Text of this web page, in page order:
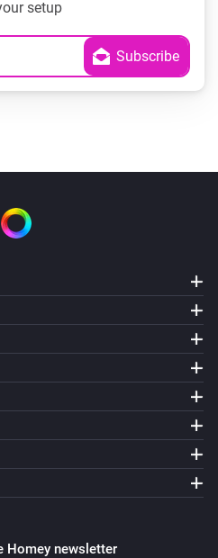
setup
Homey newsletter